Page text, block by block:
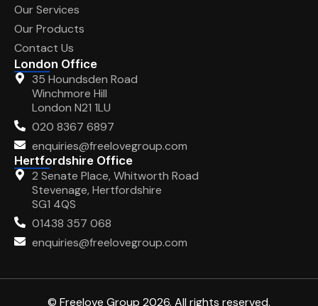
Our Services
Our Products
Contact Us
London Office
35 Houndsden Road
Winchmore Hill
London N21 1LU
020 8367 6897
enquiries@freelovegroup.com
Hertfordshire Office
2 Senate Place, Whitworth Road
Stevenage, Hertfordshire
SG1 4QS
01438 357 068
enquiries@freelovegroup.com
© Freelove Group 2026. All rights reserved.